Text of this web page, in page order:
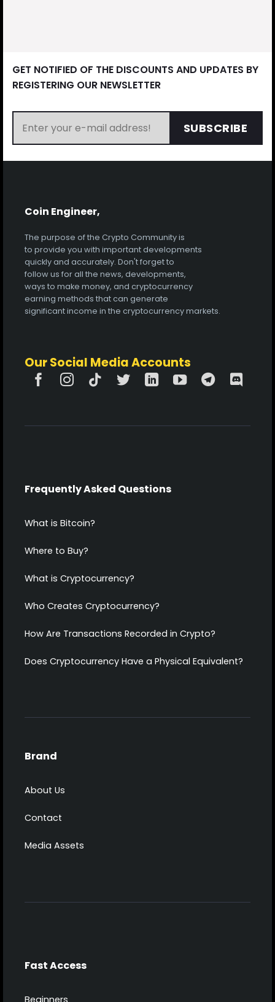
GET NOTIFIED OF THE DISCOUNTS AND UPDATES BY
REGISTERING OUR NEWSLETTER
SUBSCRIBE
Coin Engineer,
The purpose of the Crypto Community is
to provide you with important developments
quickly and accurately. Don't forget to
follow us for all the news, developments,
ways to make money, and cryptocurrency
earning methods that can generate
significant income in the cryptocurrency markets.
Our Social Media Accounts
Frequently Asked Questions
What is Bitcoin?
Where to Buy?
What is Cryptocurrency?
Who Creates Cryptocurrency?
How Are Transactions Recorded in Crypto?
Does Cryptocurrency Have a Physical Equivalent?
Brand
About Us
Contact
Media Assets
Fast Access
Beginners